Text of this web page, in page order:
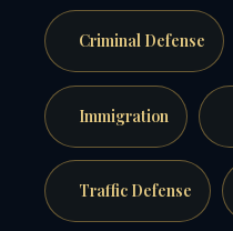
Criminal Defense
Immigration
Traffic Defense